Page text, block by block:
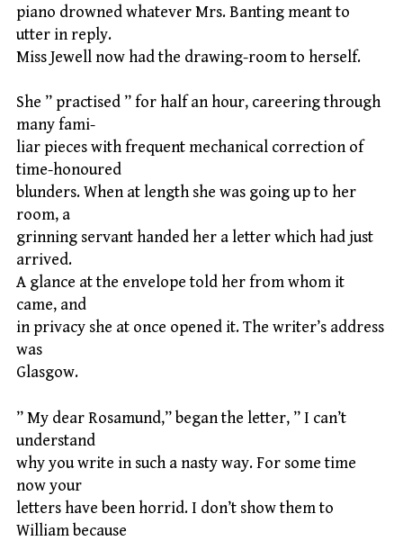
piano drowned whatever Mrs. Banting meant to
utter in reply.
Miss Jewell now had the drawing-room to herself.
She ” practised ” for half an hour, careering through
many fami-
liar pieces with frequent mechanical correction of
time-honoured
blunders. When at length she was going up to her
room, a
grinning servant handed her a letter which had just
arrived.
A glance at the envelope told her from whom it
came, and
in privacy she at once opened it. The writer’s address
was
Glasgow.
” My dear Rosamund,” began the letter, ” I can’t
understand
why you write in such a nasty way. For some time
now your
letters have been horrid. I don’t show them to
William because